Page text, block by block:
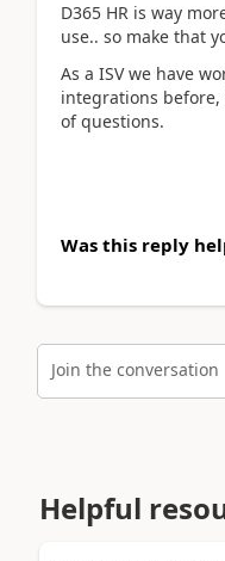
D365 HR is way
use.. so make that
As a ISV we have
integrations
of questions.
Was this reply
Join the conversation
Helpful